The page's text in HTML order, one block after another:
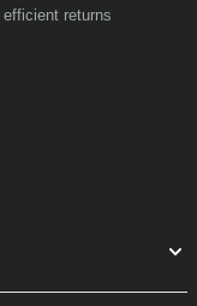
returns